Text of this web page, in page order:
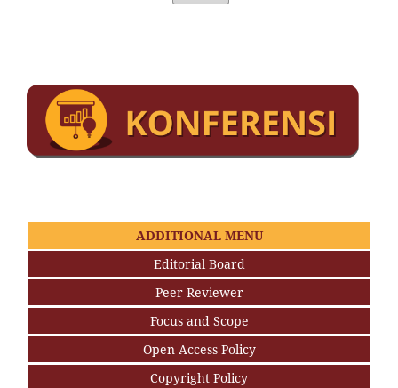
ADDITIONAL MENU
Editorial Board
Peer Reviewer
Focus and Scope
Open Access Policy
Copyright Policy